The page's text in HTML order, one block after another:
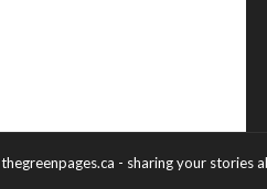
thegreenpages.ca - sharing your stories